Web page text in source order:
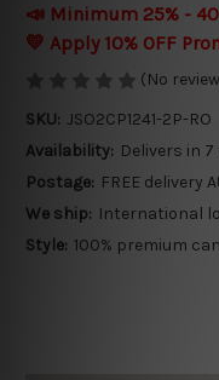
📣 Minimum 25% -
💛 Apply 10% OFF
(No
SKU: JSO2CP1241-2P-RO
Availability: Delivers in
Postage: FREE delivery
We ship: International
Style: 100% premium